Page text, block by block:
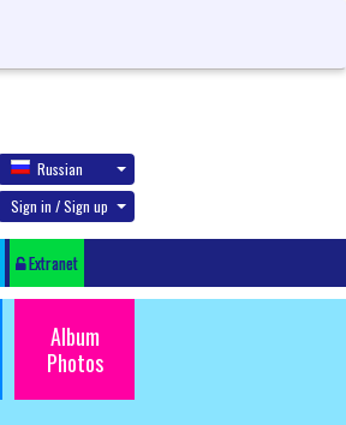
Russian
Sign in / Sign up
Extranet
Album
Photos